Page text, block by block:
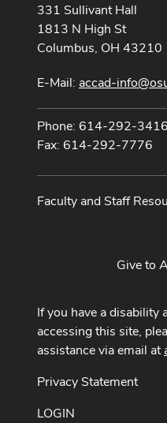
331 Sullivant Hall
1813 N High St
Columbus, OH 43210
E-Mail: accad-
Phone: 614-292-3416
Fax: 614-292-7776
Faculty and Staff
Give to
If you have a disability
accessing this site,
assistance via email at
Privacy Statement
LOGIN